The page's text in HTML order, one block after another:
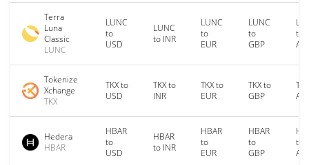
Terra
Luna
Classic
LUNC
LUNC
to
USD
LUNC
to INR
LUNC
to
EUR
LUNC
to
GBP
to
Tokenize
Xchange
TKX
TKX to
USD
TKX to
INR
TKX to
EUR
TKX to
GBP
Hedera
HBAR
HBAR
to
USD
HBAR
to INR
HBAR
to
EUR
HBAR
to
GBP
to